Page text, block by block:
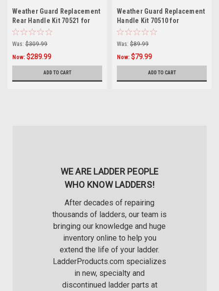
Weather Guard Replacement
Rear Handle Kit 70521 for
EZGLIDE2™ Drop-down Van
Was: $309.99
Now: $289.99
ADD TO CART
Weather Guard Replacement
Handle Kit 70510 for
EZGLIDE2™ Extendable Drop-
down Mechanism
Was: $89.99
Now: $79.99
ADD TO CART
WE ARE LADDER PEOPLE
WHO KNOW LADDERS!
After decades of repairing
thousands of ladders, our team is
bringing our knowledge and huge
inventory online to help you
extend the life of your ladder.
LadderProducts.com specializes
in new, specialty and
discontinued ladder parts at